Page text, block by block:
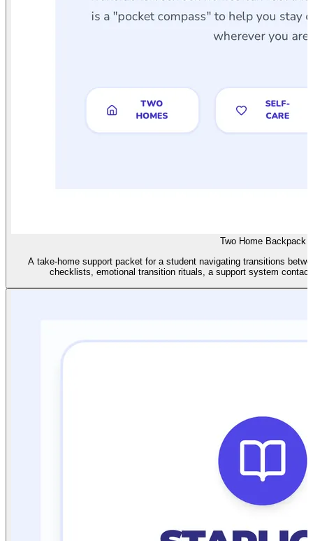
Two Home Backpack
A take-home support packet for a student navigating transitions
checklists, emotional transition rituals, a support system